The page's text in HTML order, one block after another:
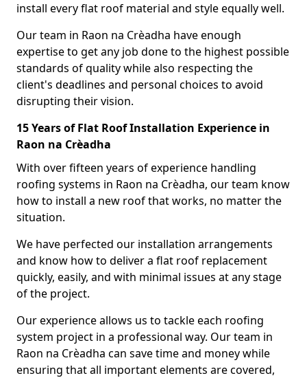
install every flat roof material and style equally well.
Our team in Raon na Crèadha have enough
expertise to get any job done to the highest possible
standards of quality while also respecting the
client's deadlines and personal choices to avoid
disrupting their vision.
15 Years of Flat Roof Installation Experience in
Raon na Crèadha
With over fifteen years of experience handling
roofing systems in Raon na Crèadha, our team know
how to install a new roof that works, no matter the
situation.
We have perfected our installation arrangements
and know how to deliver a flat roof replacement
quickly, easily, and with minimal issues at any stage
of the project.
Our experience allows us to tackle each roofing
system project in a professional way. Our team in
Raon na Crèadha can save time and money while
ensuring that all important elements are covered,